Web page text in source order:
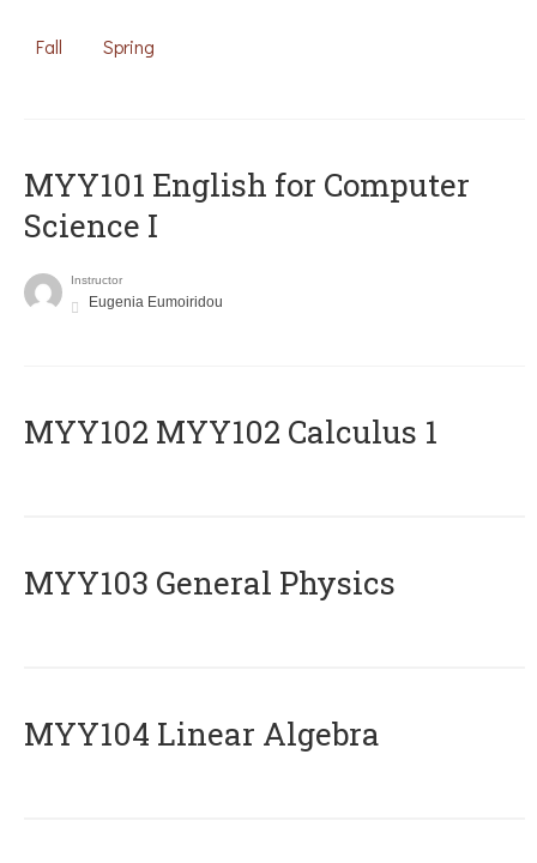
Fall Spring
MYY101 English for Computer
Science I
Instructor
Eugenia Eumoiridou
ΜΥΥ102 MYY102 Calculus 1
MYY103 General Physics
MYY104 Linear Algebra